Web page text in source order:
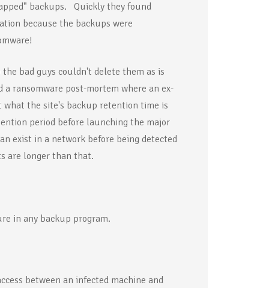
backups. Quickly they found
because the backups were
bad guys couldn't delete them as is
ransomware post-mortem where an ex-
what the site's backup retention time is
period before launching the major
exist in a network before being detected
are longer than that.
in any backup program.
between an infected machine and